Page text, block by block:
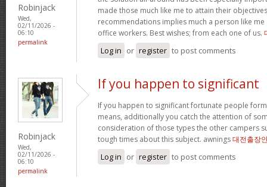
Robinjack
Wed,
02/11/2026 -
06:10
permalink
made those much like me to attain their
recommendations implies much a person like
office workers. Best wishes; from each one of us.
Log in or register to post comments
Robinjack
Wed,
02/11/2026 -
06:10
permalink
If you happen to significant
If you happen to significant fortunate people
means, additionally you catch the attention of
consideration of those types the other campers
tough times about this subject. awnings대전출장
Log in or register to post comments